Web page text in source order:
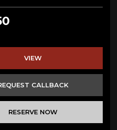
VIEW
CALLBACK
RESERVE NOW